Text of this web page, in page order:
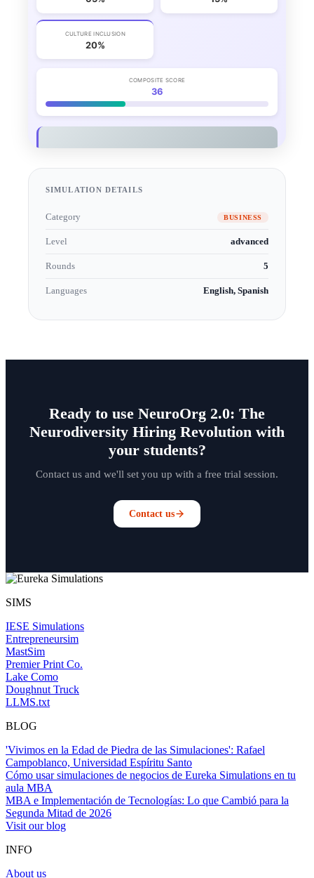
SIMULATION DETAILS
Category BUSINESS
Level advanced
Rounds 5
Languages English, Spanish
Ready to use NeuroOrg 2.0: The
Neurodiversity Hiring Revolution with
your students?
Contact us and we'll set you up with a free trial session.
Contact us
SIMS
IESE Simulations
Entrepreneursim
MastSim
Premier Print Co.
Lake Como
Doughnut Truck
LLMS.txt
BLOG
'Vivimos en la Edad de Piedra de las Simulaciones': Rafael
Campoblanco, Universidad Espíritu Santo
Cómo usar simulaciones de negocios de Eureka Simulations en tu
aula MBA
MBA e Implementación de Tecnologías: Lo que Cambió para la
Segunda Mitad de 2026
Visit our blog
INFO
About us